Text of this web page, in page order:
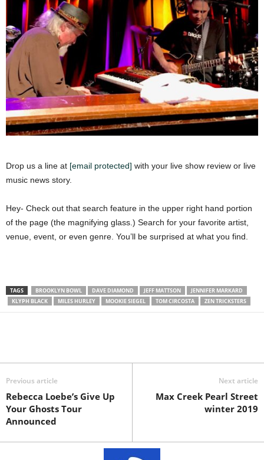
Drop us a line at [email protected] with your live show review or live
music news story.
Hey- Check out that search feature in the upper right hand portion
of the page (the magnifying glass.) Search for your favorite artist,
venue, event, or even genre. You’ll be surprised at what you find.
TAGS BROOKLYN BOWL DAVE DIAMOND JEFF MATTSON
JENNIFER MARKARD
KLYPH BLACK
MILES HURLEY MOOKIE SIEGEL TOM CIRCOSTA ZEN TRICKSTERS
Previous article
Rebecca Loebe’s Give Up
Your Ghosts Tour
Announced
Next article
Max Creek Pearl Street
winter 2019